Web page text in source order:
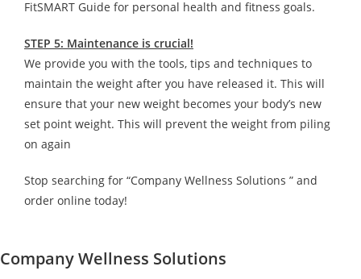
FitSMART Guide for personal health and fitness goals.
STEP 5: Maintenance is crucial!
We provide you with the tools, tips and techniques to
maintain the weight after you have released it. This will
ensure that your new weight becomes your body’s new
set point weight. This will prevent the weight from piling
on again
Stop searching for “Company Wellness Solutions ” and
order online today!
Company Wellness Solutions